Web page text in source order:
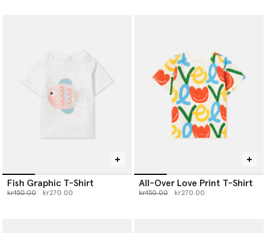
Fish Graphic T-Shirt
Price reduced from
kr450.00to kr270.00
All-Over Love Print T-Shirt
Price reduced from
kr450.00to kr270.00